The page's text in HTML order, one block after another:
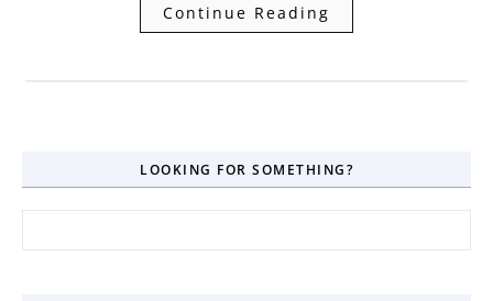
Continue Reading
LOOKING FOR SOMETHING?